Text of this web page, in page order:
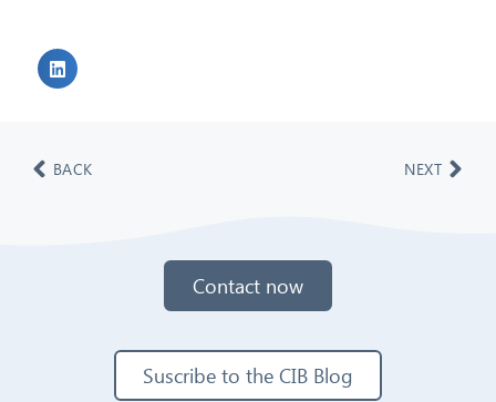
BACK NEXT
Contact now
Suscribe to the CIB Blog